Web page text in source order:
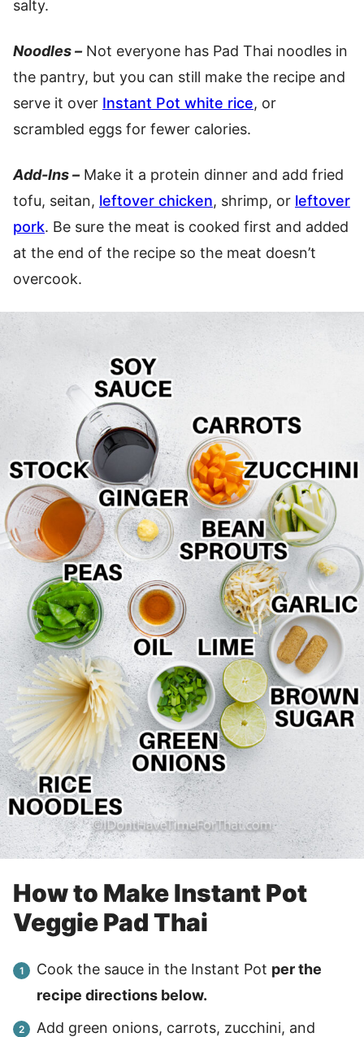
salty.
Noodles – Not everyone has Pad Thai noodles in
the pantry, but you can still make the recipe and
serve it over Instant Pot white rice, or
scrambled eggs for fewer calories.
Add-Ins – Make it a protein dinner and add fried
tofu, seitan, leftover chicken, shrimp, or leftover
pork. Be sure the meat is cooked first and added
at the end of the recipe so the meat doesn’t
overcook.
How to Make Instant Pot
Veggie Pad Thai
Cook the sauce in the Instant Pot per the
recipe directions below.
Add green onions, carrots, zucchini, and